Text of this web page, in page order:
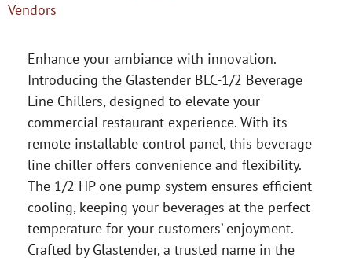
Vendors
Enhance your ambiance with innovation.
Introducing the Glastender BLC-1/2 Beverage
Line Chillers, designed to elevate your
commercial restaurant experience. With its
remote installable control panel, this beverage
line chiller offers convenience and flexibility.
The 1/2 HP one pump system ensures efficient
cooling, keeping your beverages at the perfect
temperature for your customers’ enjoyment.
Crafted by Glastender, a trusted name in the